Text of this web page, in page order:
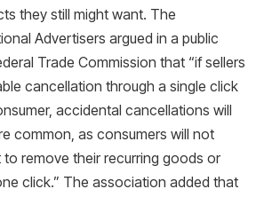
they still might want. The
Advertisers argued in a public
Trade Commission that “if sellers
cancellation through a single click
accidental cancellations will
common, as consumers will not
remove their recurring goods or
click.” The association added that